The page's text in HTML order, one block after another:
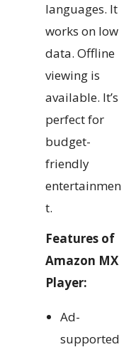
languages. It
works on low
data. Offline
viewing is
available. It’s
perfect for
budget-
friendly
entertainmen
t.
Features of
Amazon MX
Player:
Ad-
supported